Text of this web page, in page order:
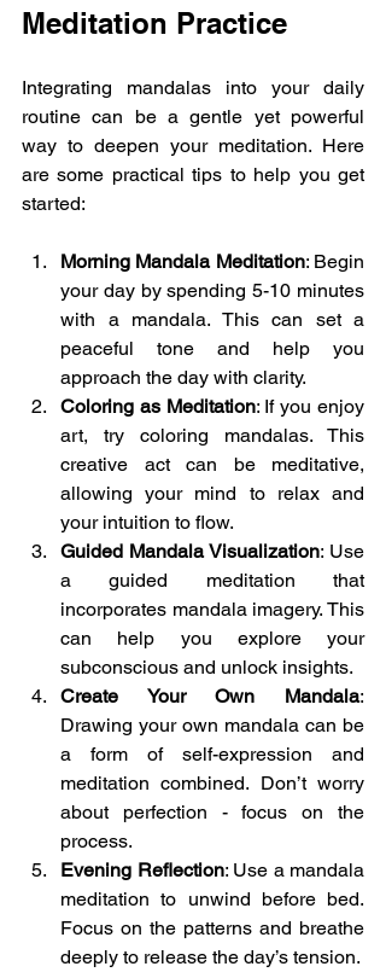
Meditation Practice
Integrating mandalas into your daily
routine can be a gentle yet powerful
way to deepen your meditation. Here
are some practical tips to help you get
started:
Morning Mandala Meditation: Begin
your day by spending 5-10 minutes
with a mandala. This can set a
peaceful tone and help you
approach the day with clarity.
Coloring as Meditation: If you enjoy
art, try coloring mandalas. This
creative act can be meditative,
allowing your mind to relax and
your intuition to flow.
Guided Mandala Visualization: Use
a guided meditation that
incorporates mandala imagery. This
can help you explore your
subconscious and unlock insights.
Create Your Own Mandala:
Drawing your own mandala can be
a form of self-expression and
meditation combined. Don’t worry
about perfection - focus on the
process.
Evening Reflection: Use a mandala
meditation to unwind before bed.
Focus on the patterns and breathe
deeply to release the day’s tension.